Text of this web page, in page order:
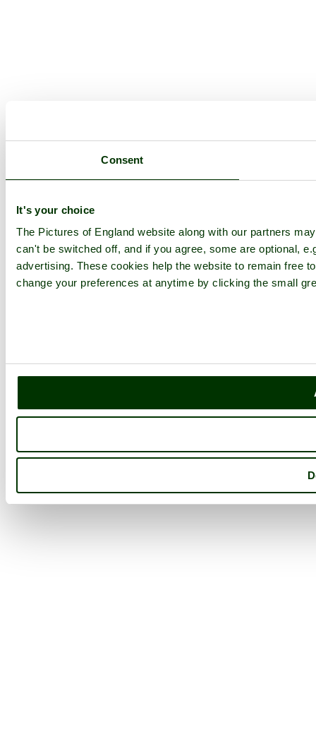
Consent
It's your choice
The Pictures of England website along with our partners
can't be switched off, and if you agree, some are optional,
advertising. These cookies help the website to remain free
change your preferences at anytime by clicking the small